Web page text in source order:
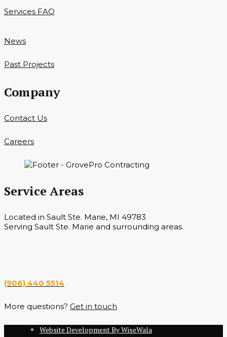
Services FAQ
News
Past Projects
Company
Contact Us
Careers
Service Areas
Located in Sault Ste. Marie, MI 49783
Serving Sault Ste. Marie and surrounding areas.
(906) 440 5514
More questions? Get in touch
Website Development By WiseWala